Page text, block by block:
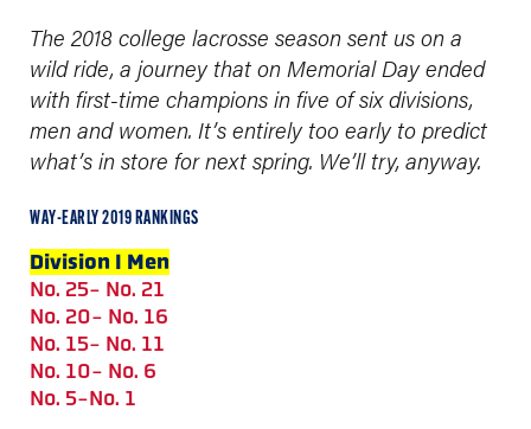
The 2018 college lacrosse season sent us on a
wild ride, a journey that on Memorial Day ended
with first-time champions in five of six divisions,
men and women. It’s entirely too early to predict
what’s in store for next spring. We’ll try, anyway.
WAY-EARLY 2019 RANKINGS
Division I Men
No. 25- No. 21
No. 20- No. 16
No. 15- No. 11
No. 10- No. 6
No. 5-No. 1